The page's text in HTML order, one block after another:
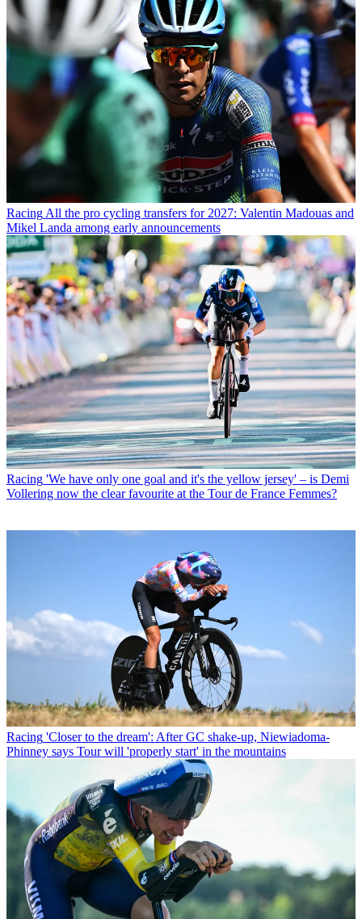
RacingAll the pro cycling transfers for 2027: Valentin Madouas and
Mikel Landa among early announcements
Racing 'We have only one goal and it's the yellow jersey' – is Demi
Vollering now the clear favourite at the Tour de France Femmes?
Racing 'Closer to the dream': After GC shake-up, Niewiadoma-
Phinney says Tour will 'properly start' in the mountains